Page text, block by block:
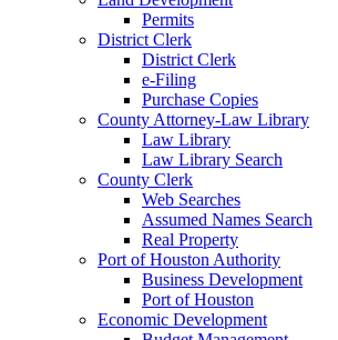
Permits
District Clerk
District Clerk
e-Filing
Purchase Copies
County Attorney-Law Library
Law Library
Law Library Search
County Clerk
Web Searches
Assumed Names Search
Real Property
Port of Houston Authority
Business Development
Port of Houston
Economic Development